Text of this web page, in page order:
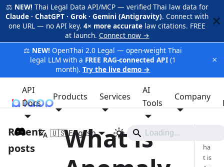
⚖️ NEW! Thai Legal Data API/MCP — verified Thai law data for
Claude · ChatGPT · Grok · Gemini (Antigravity). Connect with
one URL — no API key. 4× more accurate law citations. FREE
at launch. Connect now →
⚖️ NEW! OpenThai 2.0 Legal — open-weight Thai
legal LLM with a FREE RAG-connected API(1
month). Try the live demo →
×
iApp
API
Docs
Products Services
AI
Tools
Company
🇺🇸 English
Recent
posts
What is
ha
t is